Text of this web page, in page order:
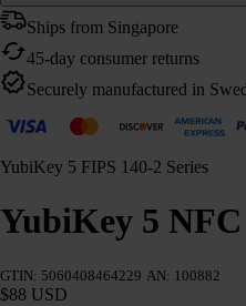
Ships from Singapore
45-day consumer returns
Securely manufactured in
YubiKey 5 FIPS 140-2 Series
YubiKey 5
GTIN: 5060408464229 AN: 100882
$88 USD